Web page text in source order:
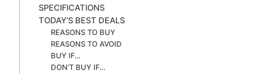
SPECIFICATIONS
TODAY’S BEST DEALS
REASONS TO BUY
REASONS TO AVOID
BUY IF…
DON’T BUY IF…